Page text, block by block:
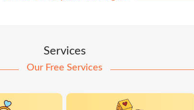
Services
Our Free Services